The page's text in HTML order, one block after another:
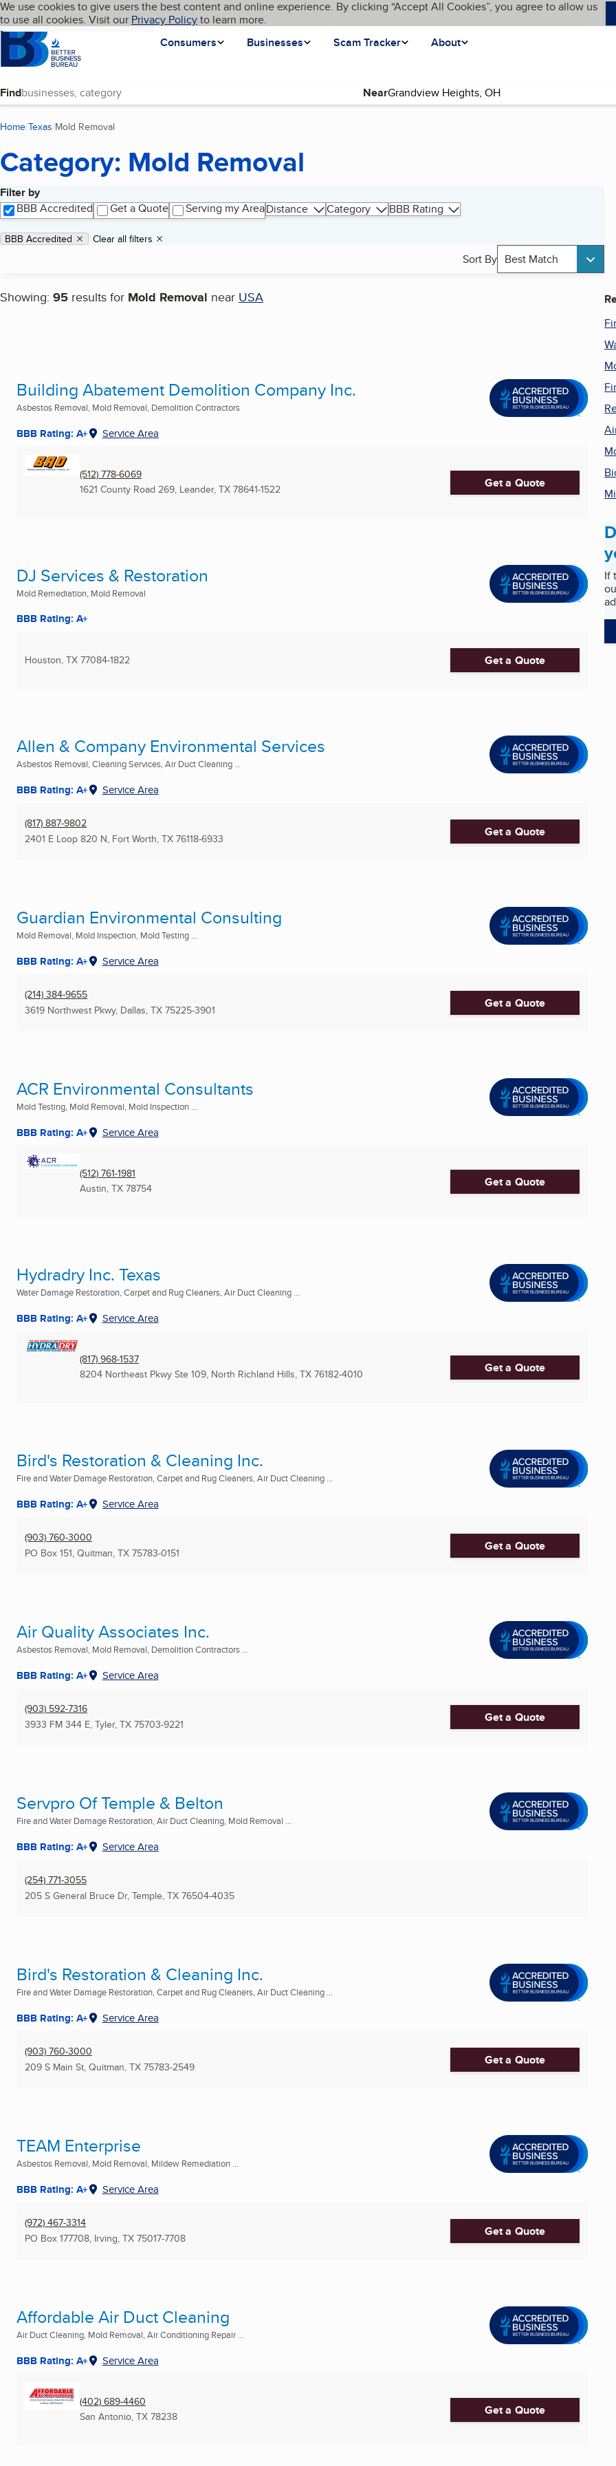
Skip to main content
Cookies on BBB.org
We use cookies to give users the best content and online experience. By clicking “Accept All Cookies”, you agree to allow us
to use all cookies. Visit our Privacy Policyto learn more.
Homepage
Consumers
Businesses Scam Tracker About
Language My BBB
Find Near
Home Texas Mold Removal
Category: Mold Removal
Filter by
BBB Accredited
Get a Quote Serving my AreaDistance Category BBB Rating
Applied filters
Remove filter:
BBB Accredited Clear all filters
Sort By Best Match
Showing: 95 results for Mold Removal near USA
Search results
Building Abatement Demolition Company Inc.
Asbestos Removal, Mold Removal, Demolition Contractors
BBB Rating: A+ Service Area
(512) 778-6069
1621 County Road 269, Leander, TX 78641-1522 Get a Quote
DJ Services & Restoration
Mold Remediation, Mold Removal
BBB Rating: A+
Houston, TX 77084-1822 Get a Quote
Allen & Company Environmental Services
Asbestos Removal, Cleaning Services, Air Duct Cleaning ...
BBB Rating: A+ Service Area
(817) 887-9802
2401 E Loop 820 N, Fort Worth, TX 76118-6933 Get a Quote
Guardian Environmental Consulting
Mold Removal, Mold Inspection, Mold Testing ...
BBB Rating: A+ Service Area
(214) 384-9655
3619 Northwest Pkwy, Dallas, TX 75225-3901 Get a Quote
ACR Environmental Consultants
Mold Testing, Mold Removal, Mold Inspection ...
BBB Rating: A+ Service Area
(512) 761-1981
Austin, TX 78754 Get a Quote
Hydradry Inc. Texas
Water Damage Restoration, Carpet and Rug Cleaners, Air Duct Cleaning ...
BBB Rating: A+ Service Area
(817) 968-1537
8204 Northeast Pkwy Ste 109, North Richland Hills, TX 76182-4010 Get a Quote
Bird's Restoration & Cleaning Inc.
Fire and Water Damage Restoration, Carpet and Rug Cleaners, Air Duct Cleaning ...
BBB Rating: A+ Service Area
(903) 760-3000
PO Box 151, Quitman, TX 75783-0151 Get a Quote
Air Quality Associates Inc.
Asbestos Removal, Mold Removal, Demolition Contractors ...
BBB Rating: A+ Service Area
(903) 592-7316
3933 FM 344 E, Tyler, TX 75703-9221 Get a Quote
Servpro Of Temple & Belton
Fire and Water Damage Restoration, Air Duct Cleaning, Mold Removal ...
BBB Rating: A+ Service Area
(254) 771-3055
205 S General Bruce Dr, Temple, TX 76504-4035
Bird's Restoration & Cleaning Inc.
Fire and Water Damage Restoration, Carpet and Rug Cleaners, Air Duct Cleaning ...
BBB Rating: A+ Service Area
(903) 760-3000
209 S Main St, Quitman, TX 75783-2549 Get a Quote
TEAM Enterprise
Asbestos Removal, Mold Removal, Mildew Remediation ...
BBB Rating: A+ Service Area
(972) 467-3314
PO Box 177708, Irving, TX 75017-7708 Get a Quote
Affordable Air Duct Cleaning
Air Duct Cleaning, Mold Removal, Air Conditioning Repair ...
BBB Rating: A+ Service Area
(402) 689-4460
San Antonio, TX 78238 Get a Quote
If